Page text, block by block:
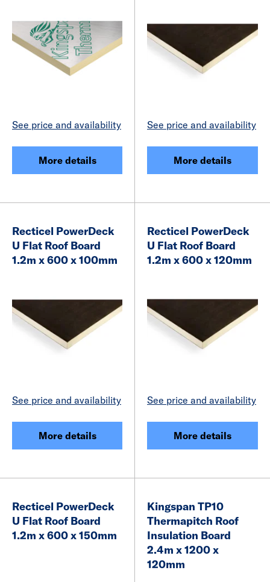
See price and availability
More details
See price and availability
More details
Recticel PowerDeck
U Flat Roof Board
1.2m x 600 x 100mm
See price and availability
More details
Recticel PowerDeck
U Flat Roof Board
1.2m x 600 x 120mm
See price and availability
More details
Recticel PowerDeck
U Flat Roof Board
1.2m x 600 x 150mm
Kingspan TP10
Thermapitch Roof
Insulation Board
2.4m x 1200 x
120mm